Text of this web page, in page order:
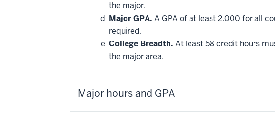
the major.
Major GPA. A GPA of at least 2.000 for all
required.
College Breadth. At least 58 credit hours
the major area.
Major hours and GPA